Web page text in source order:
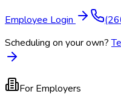
Employee Login
Scheduling on your own?
For Employers